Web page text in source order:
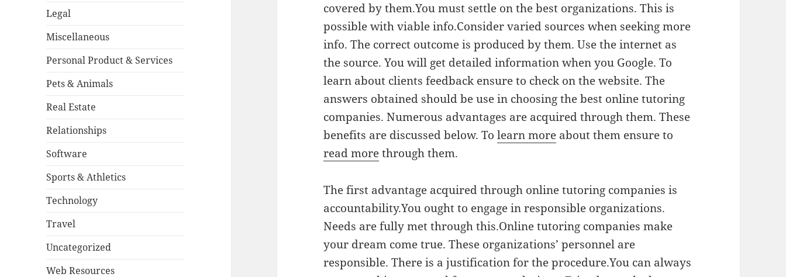
Legal
Miscellaneous
Personal Product & Services
Pets & Animals
Real Estate
Relationships
Software
Sports & Athletics
Technology
Travel
Uncategorized
Web Resources
covered by them.You must settle on the best organizations. This is
possible with viable info.Consider varied sources when seeking more
info. The correct outcome is produced by them. Use the internet as
the source. You will get detailed information when you Google. To
learn about clients feedback ensure to check on the website. The
answers obtained should be use in choosing the best online tutoring
companies. Numerous advantages are acquired through them. These
benefits are discussed below. Tolearn more about them ensure to
read morethrough them.
The first advantage acquired through online tutoring companies is
accountability.You ought to engage in responsible organizations.
Needs are fully met through this.Online tutoring companies make
your dream come true. These organizations’ personnel are
responsible. There is a justification for the procedure.You can always